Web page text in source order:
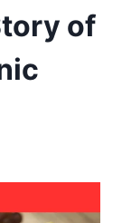
of